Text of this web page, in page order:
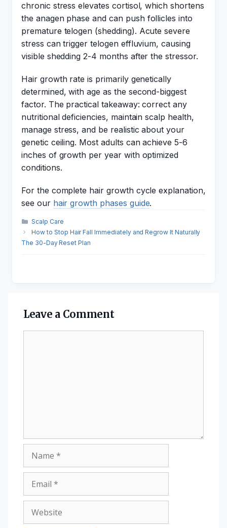
chronic stress elevates cortisol, which shortens
the anagen phase and can push follicles into
premature telogen (shedding). Acute severe
stress can trigger telogen effluvium, causing
visible shedding 2-4 months after the stressor.
Hair growth rate is primarily genetically
determined, with age as the second-biggest
factor. The practical takeaway: correct any
nutritional deficiencies, maintain scalp health,
manage stress, and be realistic about your
genetic ceiling. Most adults can achieve 5-6
inches of growth per year with optimized
conditions.
For the complete hair growth cycle explanation,
see our hair growth phases guide.
Categories
Scalp Care
How to Stop Hair Fall Immediately and Regrow It Naturally
The 30-Day Reset Plan
Leave a Comment